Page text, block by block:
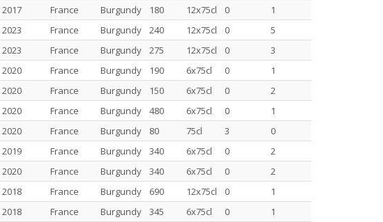
2017 France Burgundy 180 12x75cl 0
1
2023 France Burgundy 240 12x75cl 0
5
2023 France Burgundy 275 12x75cl 0
3
2020 France Burgundy 190 6x75cl 0
1
2020 France Burgundy 150 6x75cl 0
2
2020 France Burgundy 480 6x75cl 0
1
2020 France Burgundy 80 75cl 3
0
2019 France Burgundy 340 6x75cl 0
2
2020 France Burgundy 340 6x75cl 0
2
2018 France Burgundy 690 12x75cl 0
1
2018 France Burgundy 345 6x75cl 0
1